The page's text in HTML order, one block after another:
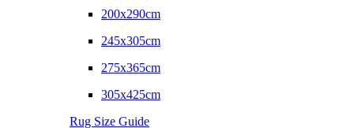
200x290cm
245x305cm
275x365cm
305x425cm
Rug Size Guide